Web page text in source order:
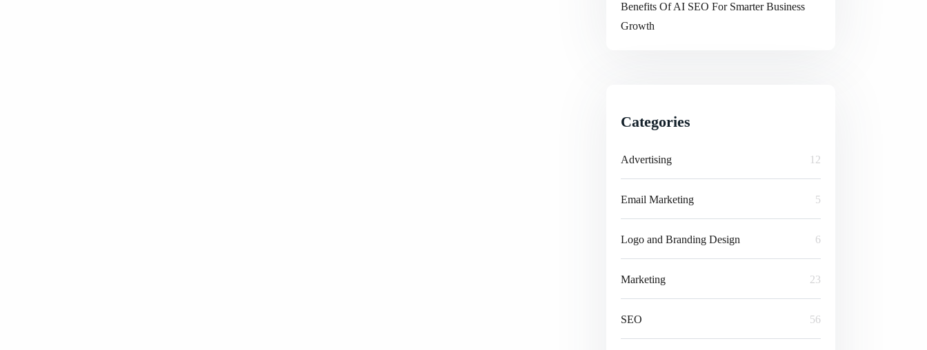
Benefits Of AI SEO For Smarter Business
Growth
Categories
Advertising 12
Email Marketing 5
Logo and Branding Design 6
Marketing 23
SEO 56